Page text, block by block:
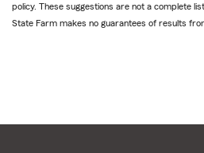
policy. These suggestions are not a complete
State Farm makes no guarantees of results